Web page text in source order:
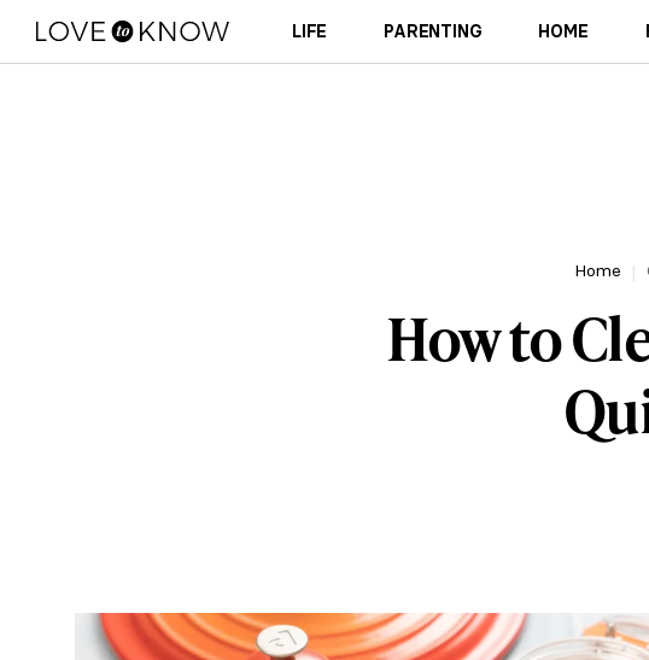
LIFE PARENTING HOME
Home
How to